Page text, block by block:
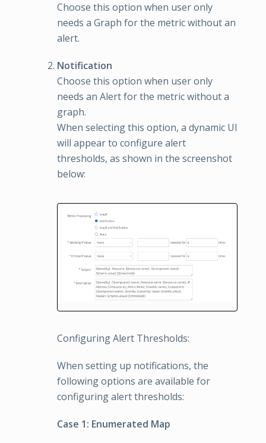
Choose this option when user only
needs a Graph for the metric without an
alert.
Notification
Choose this option when user only
needs an Alert for the metric without a
graph.
When selecting this option, a dynamic UI
will appear to configure alert
thresholds, as shown in the screenshot
below:
Configuring Alert Thresholds:
When setting up notifications, the
following options are available for
configuring alert thresholds:
Case 1: Enumerated Map